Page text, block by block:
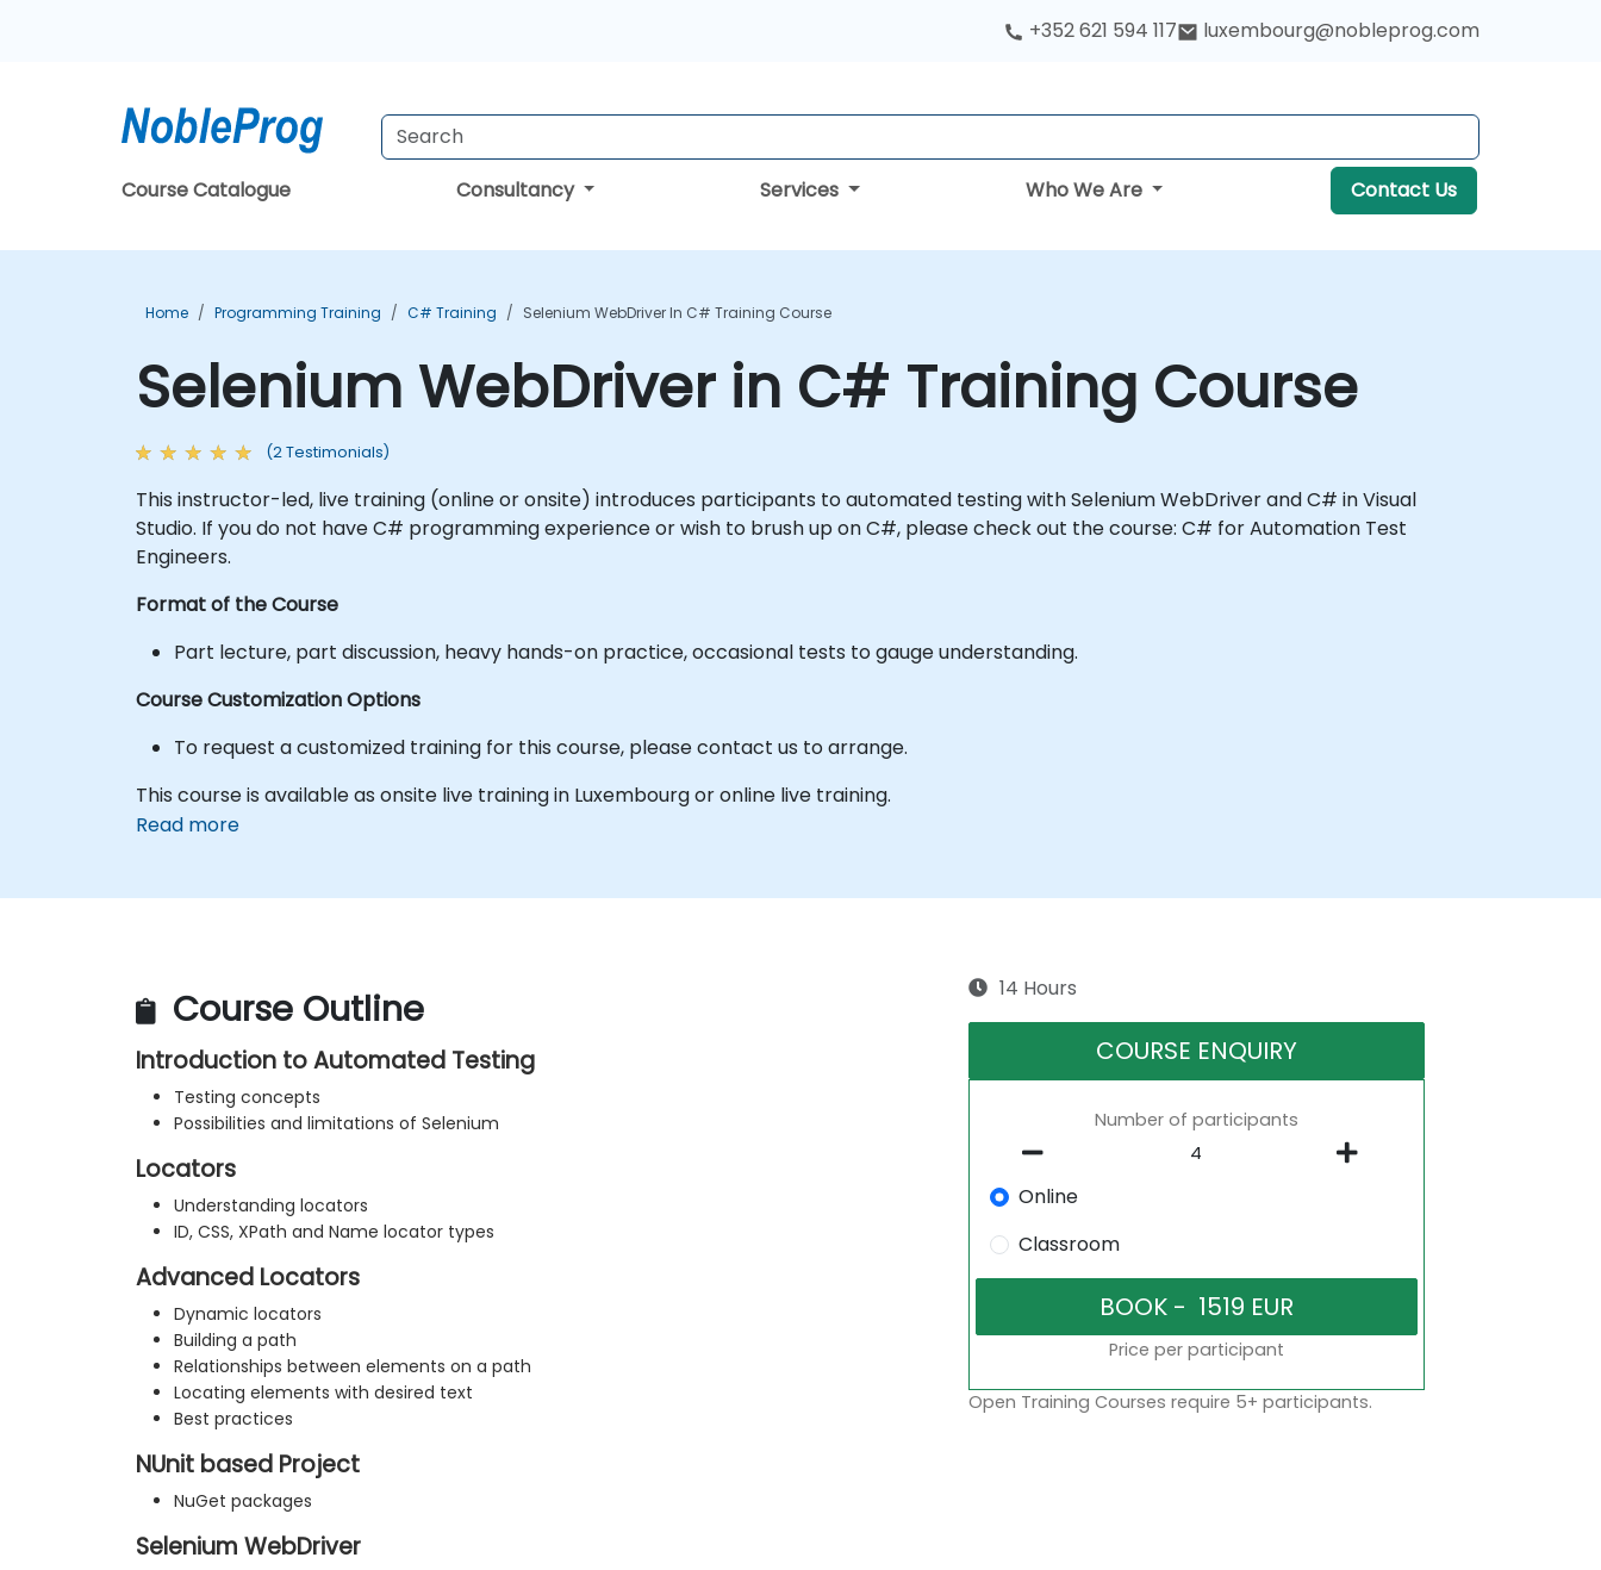
+352 621 594 117 luxembourg@nobleprog.com
Course Catalogue Consultancy Services Who We Are Contact Us
Home Programming Training C# Training Selenium WebDriver In C# Training Course
Selenium WebDriver in C# Training Course
(2 Testimonials)
This instructor-led, live training (online or onsite) introduces participants to automated testing with Selenium WebDriver and C# in Visual
Studio. If you do not have C# programming experience or wish to brush up on C#, please check out the course: C# for Automation Test
Engineers.
Format of the Course
Part lecture, part discussion, heavy hands-on practice, occasional tests to gauge understanding.
Course Customization Options
To request a customized training for this course, please contact us to arrange.
This course is available as onsite live training in Luxembourg or online live training.
Read more
Course Outline
Introduction to Automated Testing
Testing concepts
Possibilities and limitations of Selenium
Locators
Understanding locators
ID, CSS, XPath and Name locator types
Advanced Locators
Dynamic locators
Building a path
Relationships between elements on a path
Locating elements with desired text
Best practices
NUnit based Project
NuGet packages
Selenium WebDriver
14 Hours
COURSE ENQUIRY
Number of participants
Online
Classroom
Price per participant
Open Training Courses require 5+ participants.